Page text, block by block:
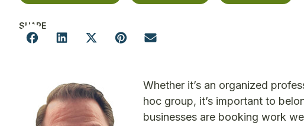
SHARE
Whether it’s an organized
hoc group, it’s important to
businesses are booking work